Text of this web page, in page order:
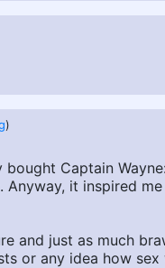
)
Captain
Anyway, it inspired
and just as much
or any idea how sex